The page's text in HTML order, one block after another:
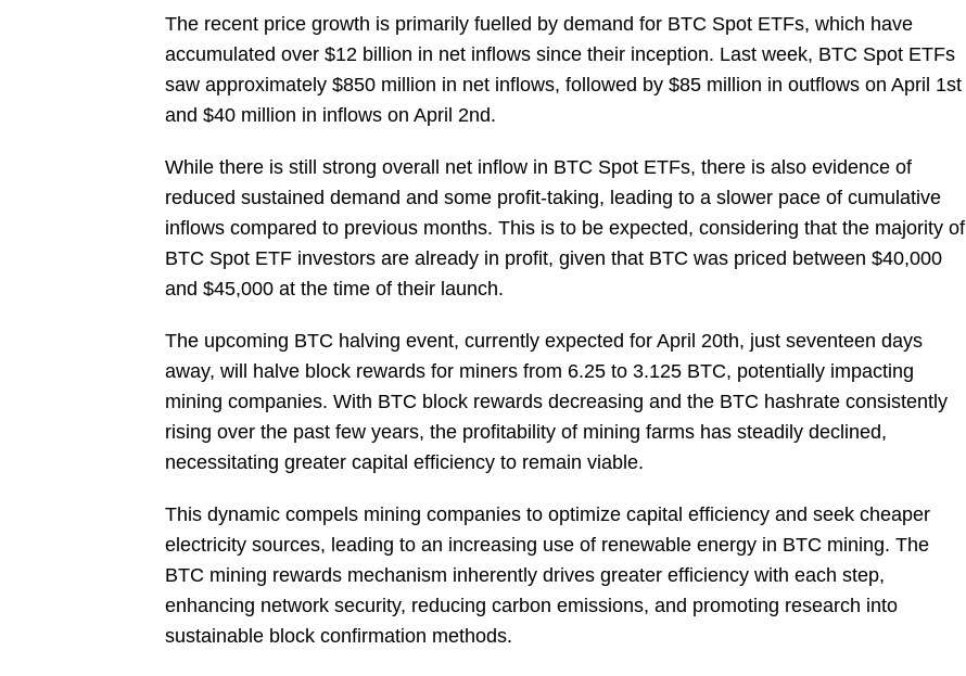
The recent price growth is primarily fuelled by demand for BTC Spot ETFs, which have
accumulated over $12 billion in net inflows since their inception. Last week, BTC Spot ETFs
saw approximately $850 million in net inflows, followed by $85 million in outflows on April 1st
and $40 million in inflows on April 2nd.
While there is still strong overall net inflow in BTC Spot ETFs, there is also evidence of
reduced sustained demand and some profit-taking, leading to a slower pace of cumulative
inflows compared to previous months. This is to be expected, considering that the majority of
BTC Spot ETF investors are already in profit, given that BTC was priced between $40,000
and $45,000 at the time of their launch.
The upcoming BTC halving event, currently expected for April 20th, just seventeen days
away, will halve block rewards for miners from 6.25 to 3.125 BTC, potentially impacting
mining companies. With BTC block rewards decreasing and the BTC hashrate consistently
rising over the past few years, the profitability of mining farms has steadily declined,
necessitating greater capital efficiency to remain viable.
This dynamic compels mining companies to optimize capital efficiency and seek cheaper
electricity sources, leading to an increasing use of renewable energy in BTC mining. The
BTC mining rewards mechanism inherently drives greater efficiency with each step,
enhancing network security, reducing carbon emissions, and promoting research into
sustainable block confirmation methods.